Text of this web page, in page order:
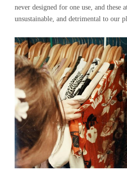
never designed for one use, and these
unsustainable, and detrimental to our